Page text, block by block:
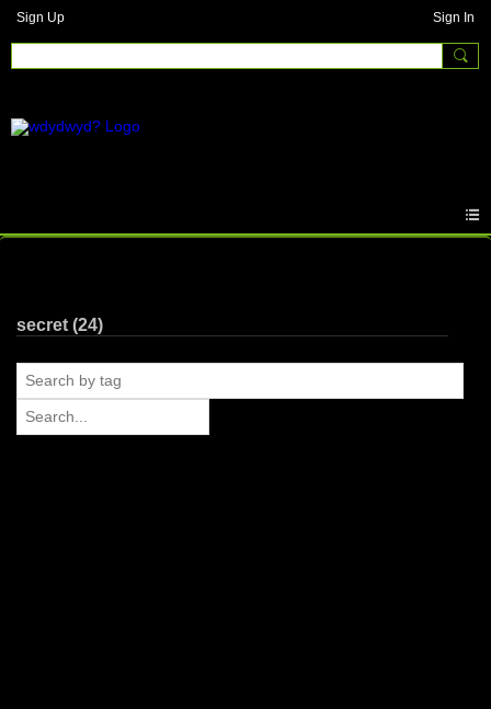
Sign Up Sign In
secret (24)